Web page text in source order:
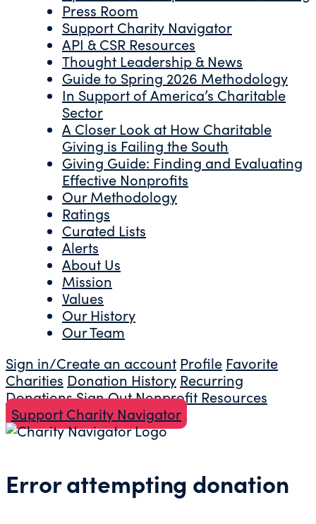
Press Room
Support Charity Navigator
API & CSR Resources
Thought Leadership & News
Guide to Spring 2026 Methodology
In Support of America’s Charitable
Sector
A Closer Look at How Charitable
Giving is Failing the South
Giving Guide: Finding and Evaluating
Effective Nonprofits
Our Methodology
Ratings
Curated Lists
Alerts
About Us
Mission
Values
Our History
Our Team
Sign in/Create an account Profile Favorite
Charities Donation History Recurring
DonationsSign OutNonprofit Resources
Support Charity Navigator
Error attempting donation